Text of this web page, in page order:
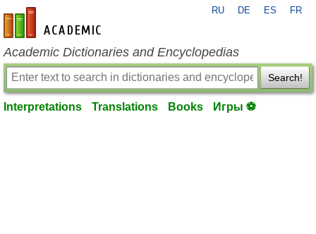
en-academic.com
RU DE ES FR
Academic Dictionaries and Encyclopedias
Search!
Interpretations Translations Books Игры ⚽